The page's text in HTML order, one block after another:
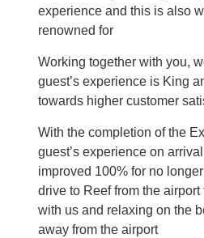
experience and this is also
renowned for
Working together with you,
guest’s experience is King
towards higher customer
With the completion of the
guest’s experience on
improved 100% for no
drive to Reef from the
with us and relaxing on the
away from the airport